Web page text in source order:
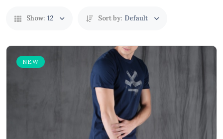
Show: 12 Sort by: Default
NEW